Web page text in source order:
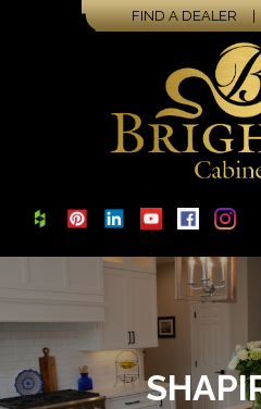
FIND A DEALER |